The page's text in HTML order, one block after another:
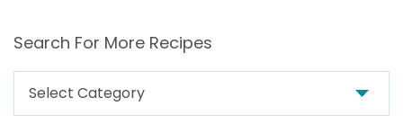
Search For More Recipes
Search
For